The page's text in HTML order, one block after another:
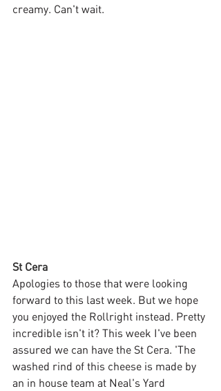
creamy. Can't wait.
St Cera
Apologies to those that were looking
forward to this last week. But we hope
you enjoyed the Rollright instead. Pretty
incredible isn't it? This week I've been
assured we can have the St Cera. 'The
washed rind of this cheese is made by
an in house team at Neal's Yard